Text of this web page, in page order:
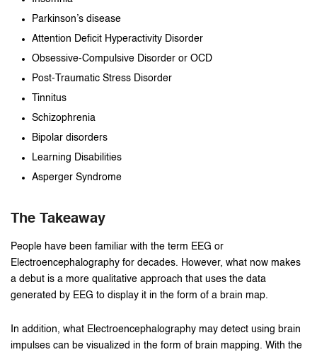
Parkinson’s disease
Attention Deficit Hyperactivity Disorder
Obsessive-Compulsive Disorder or OCD
Post-Traumatic Stress Disorder
Tinnitus
Schizophrenia
Bipolar disorders
Learning Disabilities
Asperger Syndrome
The Takeaway
People have been familiar with the term EEG or
Electroencephalography for decades. However, what now makes
a debut is a more qualitative approach that uses the data
generated by EEG to display it in the form of a brain map.
In addition, what Electroencephalography may detect using brain
impulses can be visualized in the form of brain mapping. With the